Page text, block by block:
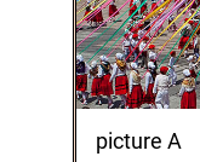
picture A